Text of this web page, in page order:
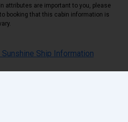
attributes are important to you, please
booking that this cabin information is
Sunshine Ship Information